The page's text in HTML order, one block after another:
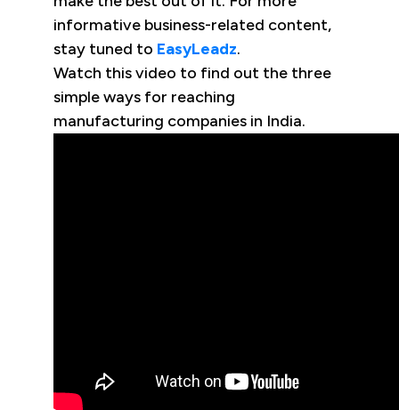
informative business-related content,
stay tuned to EasyLeadz.
Watch this video to find out the three
simple ways for reaching
manufacturing companies in India.